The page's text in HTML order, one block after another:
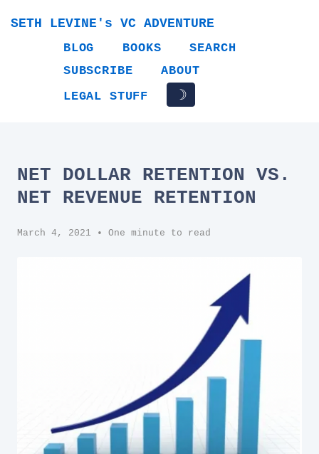
SETH LEVINE's VC ADVENTURE
BLOG BOOKS
SEARCH
SUBSCRIBE
ABOUT
LEGAL STUFF
☽
NET DOLLAR RETENTION VS.
NET REVENUE RETENTION
March 4, 2021 • One minute to read